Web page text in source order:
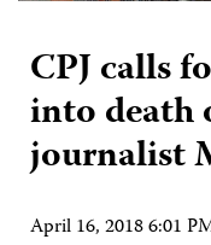
CPJ calls
into death
journalist
April 16, 2018 6:01